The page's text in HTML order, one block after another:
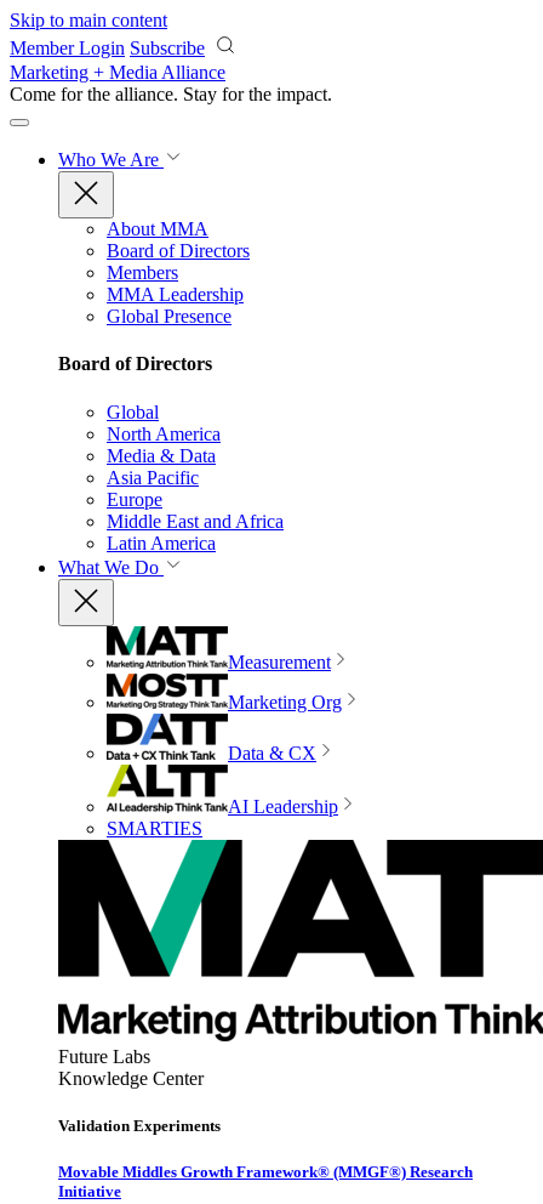
Skip to main content
Member Login Subscribe
Marketing + Media Alliance
Come for the alliance. Stay for the impact.
Who We Are
About MMA
Board of Directors
Members
MMA Leadership
Global Presence
Board of Directors
Global
North America
Media & Data
Asia Pacific
Europe
Middle East and Africa
Latin America
What We Do
Measurement
Marketing Org
Data & CX
AI Leadership
SMARTIES
Future Labs
Knowledge Center
Validation Experiments
Movable Middles Growth Framework® (MMGF®) Research
Initiative